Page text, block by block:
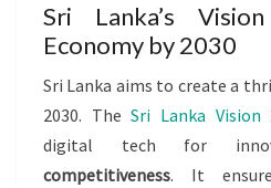
Sri Lanka’s
Economy by 2030
Sri Lanka aims to create a
2030. TheSri Lanka Vision
digital tech for
competitiveness. It